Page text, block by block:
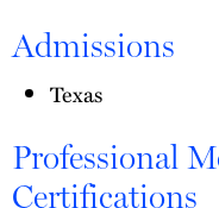
Admissions
Texas
Professional
Certifications